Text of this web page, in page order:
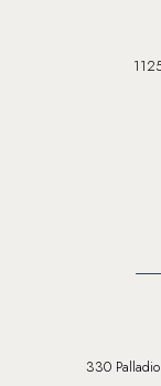
330